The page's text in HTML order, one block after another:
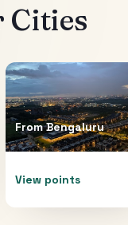
Cities
FromBengaluru
View points